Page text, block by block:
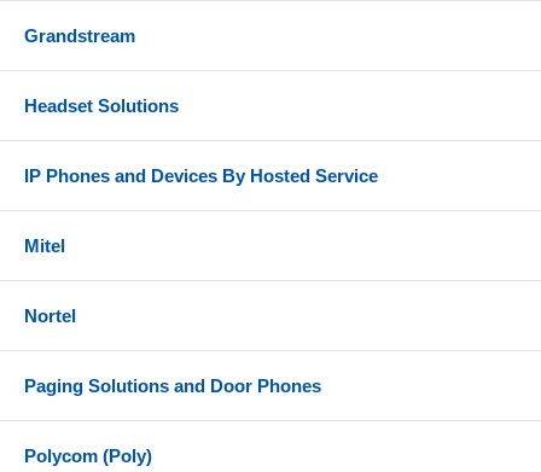
Grandstream
Headset Solutions
IP Phones and Devices By Hosted Service
Mitel
Nortel
Paging Solutions and Door Phones
Polycom (Poly)